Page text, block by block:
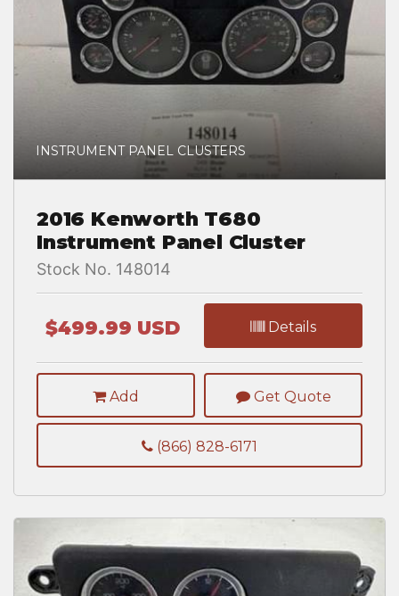
INSTRUMENT PANEL CLUSTERS
2016 Kenworth T680
Instrument Panel Cluster
Stock No. 148014
$499.99 USD Details
Add Get Quote
(866) 828-6171